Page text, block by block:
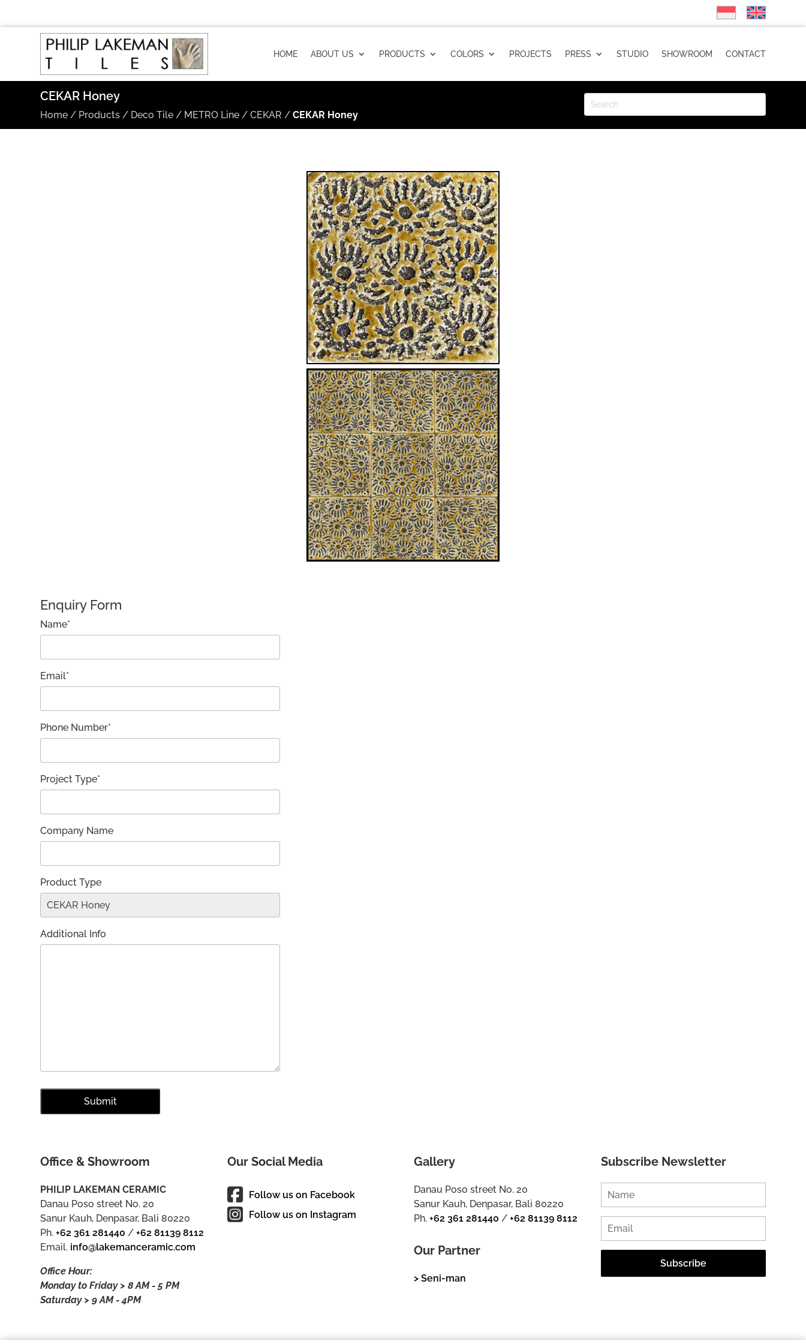
HOME ABOUT US PRODUCTS COLORS PROJECTS PRESS STUDIO SHOWROOM CONTACT
CEKAR Honey
Home / Products / Deco Tile / METRO Line /CEKAR /CEKAR Honey
Enquiry Form
Name*
Email*
Phone Number*
Project Type*
Company Name
Product Type
Additional Info
Office & Showroom
PHILIP LAKEMAN CERAMIC
Danau Poso street No. 20
Sanur Kauh, Denpasar, Bali 80220
Ph.+62 361 281440 /+62 81139 8112
Email. info@lakemanceramic.com
Office Hour:
Monday to Friday > 8 AM - 5 PM
Saturday > 9 AM - 4PM
Our Social Media
Follow us on Facebook
Follow us on Instagram
Gallery
Danau Poso street No. 20
Sanur Kauh, Denpasar, Bali 80220
Ph.+62 361 281440 /+62 81139 8112
Our Partner
> Seni-man
Subscribe Newsletter